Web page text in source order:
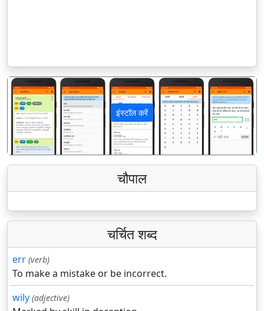
इंस्टॉल करें
पिछला अगला
चौपाल
चर्चित शब्द
err (verb)
To make a mistake or be incorrect.
wily (adjective)